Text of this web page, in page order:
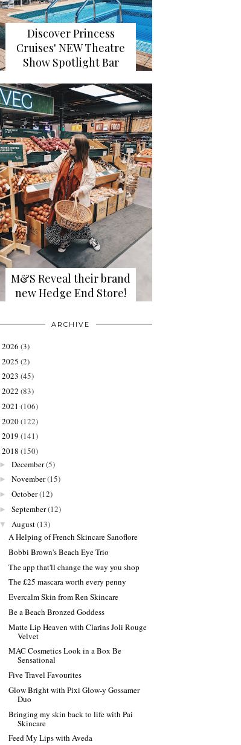
Discover Princess
Cruises' NEW Theatre
Show Spotlight Bar
M&S Reveal their brand
new Hedge End Store!
ARCHIVE
2026 (3)
2025 (2)
2023 (45)
2022 (83)
2021 (106)
2020(122)
2019 (141)
2018 (150)
► December(5)
► November(15)
► October(12)
► September(12)
▼ August(13)
A Helping of French Skincare Sanoflore
Bobbi Brown's Beach Eye Trio
The app that'll change the way you shop
The £25 mascara worth every penny
Evercalm Skin from Ren Skincare
Be a Beach Bronzed Goddess
Matte Lip Heaven with Clarins Joli Rouge
Velvet
MAC Cosmetics Look in a Box Be
Sensational
Five Travel Favourites
Glow Bright with Pixi Glow-y Gossamer
Duo
Bringing my skin back to life with Pai
Skincare
Feed My Lips with Aveda